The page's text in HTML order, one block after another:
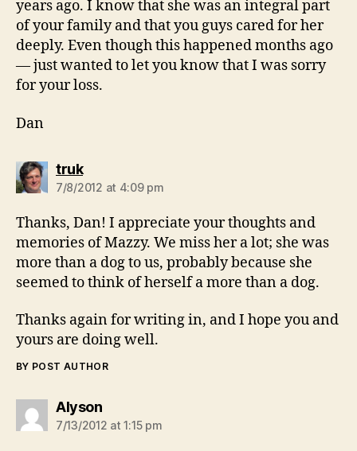
years ago. I know that she was an integral part
of your family and that you guys cared for her
deeply. Even though this happened months ago
— just wanted to let you know that I was sorry
for your loss.
Dan
truksays:
7/8/2012 at 4:09 pm
Thanks, Dan! I appreciate your thoughts and
memories of Mazzy. We miss her a lot; she was
more than a dog to us, probably because she
seemed to think of herself a more than a dog.
Thanks again for writing in, and I hope you and
yours are doing well.
BY POST AUTHOR
Alysonsays:
7/13/2012 at 1:15 pm